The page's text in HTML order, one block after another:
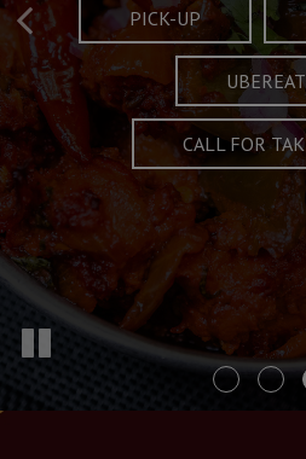
FULL OF
MENU
AND
PICK-UP
CALL FOR